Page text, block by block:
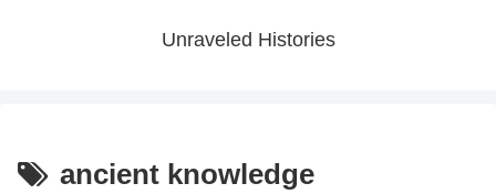
Unraveled Histories
ancient knowledge